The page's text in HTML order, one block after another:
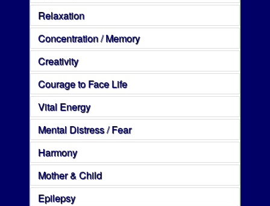
Relaxation
Concentration / Memory
Creativity
Courage to Face Life
Vital Energy
Mental Distress / Fear
Harmony
Mother & Child
Epilepsy